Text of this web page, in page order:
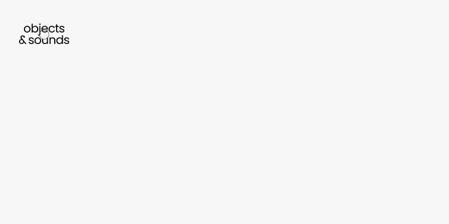
listen to bismillah by sara mokrani